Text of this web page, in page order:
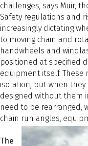
challenges, says Muir,
Safety regulations and
increasingly dictating
to moving chain and
handwheels and
positioned at specified
equipment itself. These
isolation, but when
designed without them
need to be rearranged,
chain run angles,
The